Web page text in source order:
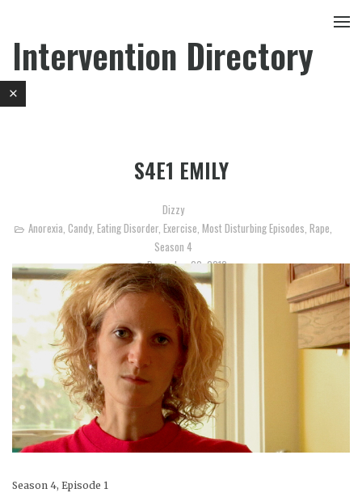
Intervention Directory
S4E1 EMILY
Dizzy
Anorexia Candy, Eating Disorder, Exercise Most Disturbing Episodes Rape
Season 4
December 20, 2012
Season 4, Episode 1